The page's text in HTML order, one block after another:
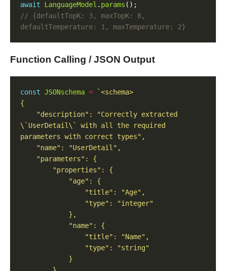
await LanguageModel . params
// {defaultTopK: 3, maxTopK: 8,
Function Calling / JSON Output
const JSONschema =
\`UserDetail\` with all the required